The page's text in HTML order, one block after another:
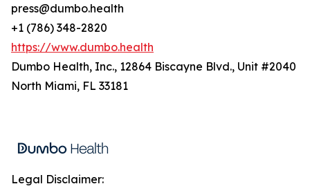
press@dumbo.health
+1 (786) 348-2820
https://www.dumbo.health
Dumbo Health, Inc., 12864 Biscayne Blvd., Unit #2040
North Miami, FL 33181
Legal Disclaimer: